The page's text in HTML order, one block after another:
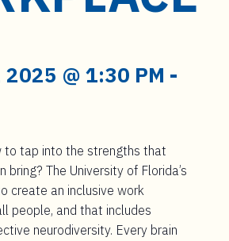
2025 @ 1:30 PM -
to tap into the strengths that
bring? The University of Florida’s
create an inclusive work
people, and that includes
neurodiversity. Every brain